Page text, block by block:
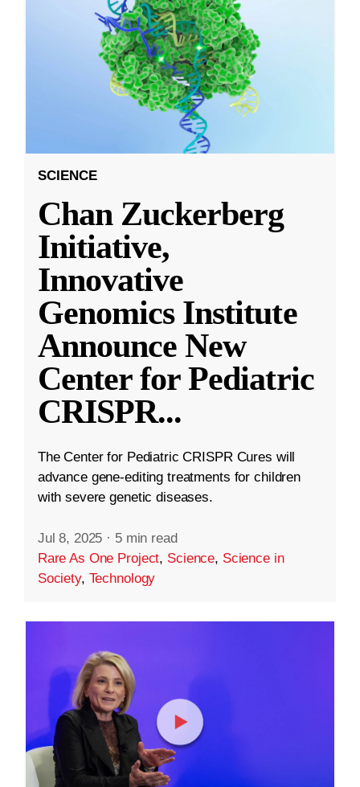
SCIENCE
Chan Zuckerberg
Initiative,
Innovative
Genomics Institute
Announce New
Center for Pediatric
CRISPR...
The Center for Pediatric CRISPR Cures will
advance gene-editing treatments for children
with severe genetic diseases.
Jul 8, 2025 · 5 min read
Rare As One Project, Science, Science in
Society, Technology